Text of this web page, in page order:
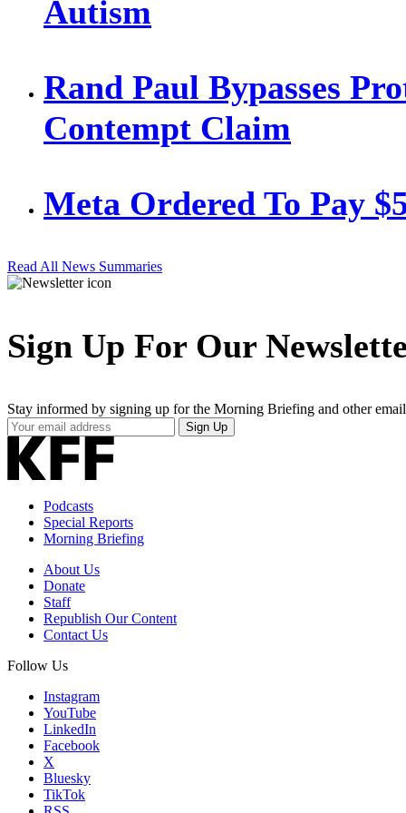
Autism
Rand Paul Bypasses
Contempt Claim
Meta Ordered To Pay
Read All News Summaries
Sign Up For Our
Stay informed by signing up for the Morning Briefing and other
Your
Email
Address
Sign Up
Podcasts
Special Reports
Morning Briefing
About Us
Donate
Staff
Republish Our Content
Contact Us
Follow Us
Instagram
YouTube
LinkedIn
Facebook
X
Bluesky
TikTok